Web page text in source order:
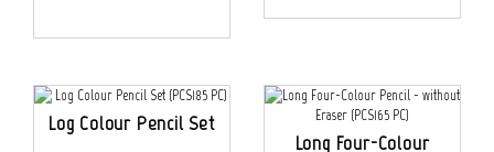
Log Colour Pencil Set
Long Four-Colour